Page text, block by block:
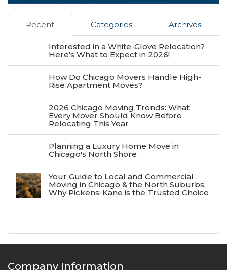
Recent Categories Archives
Interested in a White-Glove Relocation?
Here's What to Expect in 2026!
How Do Chicago Movers Handle High-
Rise Apartment Moves?
2026 Chicago Moving Trends: What
Every Mover Should Know Before
Relocating This Year
Planning a Luxury Home Move in
Chicago's North Shore
Your Guide to Local and Commercial
Moving in Chicago & the North Suburbs:
Why Pickens-Kane is the Trusted Choice
Company Information